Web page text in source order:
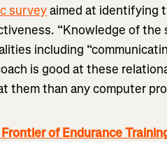
surveyaimed at identifying
“Knowledge of the
including
is good at these
them than any computer
of Endurance